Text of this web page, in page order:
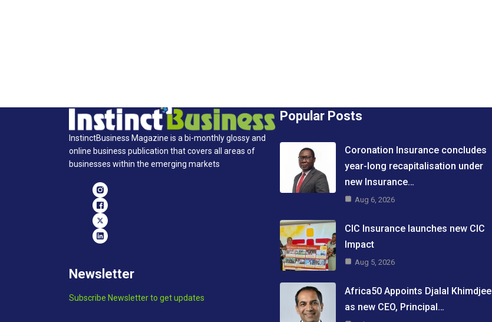
InstinctBusiness Magazine is a bi-monthly glossy and
online business publication that covers all areas of
businesses within the emerging markets
Newsletter
Subscribe Newsletter to get updates
Popular Posts
Coronation Insurance concludes
year-long recapitalisation under
new Insurance…
Aug 6, 2026
CIC Insurance launches new CIC
Impact
Aug 5, 2026
Africa50 Appoints Djalal Khimdjee
as new CEO, Principal…